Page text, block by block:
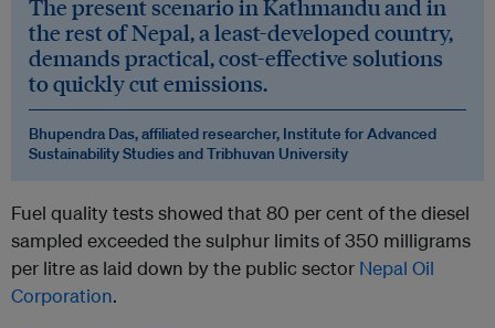
The present scenario in Kathmandu and in
the rest of Nepal, a least-developed country,
demands practical, cost-effective solutions
to quickly cut emissions.
Bhupendra Das, affiliated researcher, Institute for Advanced
Sustainability Studies and Tribhuvan University
Fuel quality tests showed that 80 per cent of the diesel
sampled exceeded the sulphur limits of 350 milligrams
per litre as laid down by the public sector Nepal Oil
Corporation.